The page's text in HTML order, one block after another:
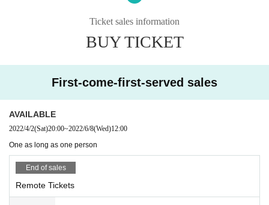
It will be delivered (birthdate) on YouTube from the Official accoun
t. (Archive remains for one week)
At the time of (birthdate) distribution, you can participate in LIVE w
At the same time, we will also sell a special viewing Tickets (with 1
week archive viewing) limited to 25 people who can see the distrib
Customers who purchase Tickets will receive the URL required for
viewing the stream by email from the live pocket by the opening ti
me. The delivered video is archived for one week, so Tickets buyer
Vocal: AMATSUKA
・ This live is a paid live delivery that is delivered only to those who purchase
tickets. It is prohibited to upload the video of this performance to public places
· All photographing, recording, recording except for photography time of perfo
rmers and performances, such as during the performance and signature, are
· In the event venue, please follow the directions of the staff.
· Signs will be limited only to use of felt pen provided at the venue.
· Seating for those who will be admitted later is forbidden. If you find it, we ma
y ask you a call.
Ticket sales information
BUY TICKET
First-come-first-served sales
AVAILABLE
2022/4/2(Sat)20:00~2022/6/8(Wed)12:00
One as long as one person
End of sales
Remote Tickets